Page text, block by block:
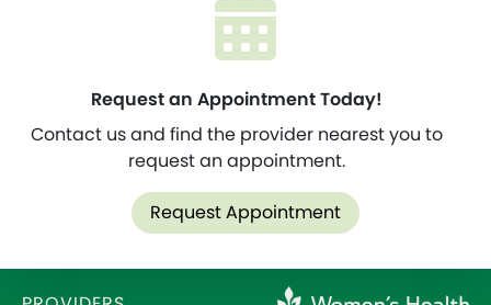
Request an Appointment Today!
Contact us and find the provider nearest you to
request an appointment.
Request Appointment